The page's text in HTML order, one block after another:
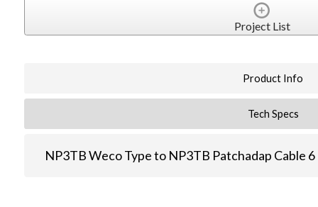
Project List
Product Info
Tech Specs
NP3TB Weco Type to NP3TB Patchadap Cable